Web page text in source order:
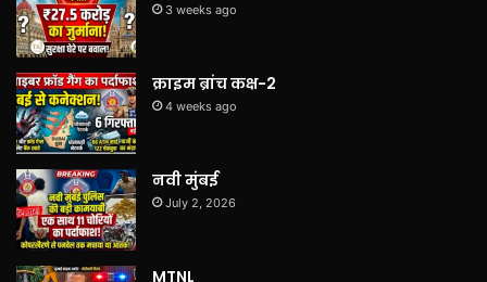
3 weeks ago
क्राइम ब्रांच कक्ष-2
4 weeks ago
नवी मुंबई
July 2, 2026
MTNL